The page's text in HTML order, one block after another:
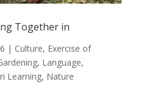
Together in
| Culture, Exercise of
, Language,
Learning, Nature